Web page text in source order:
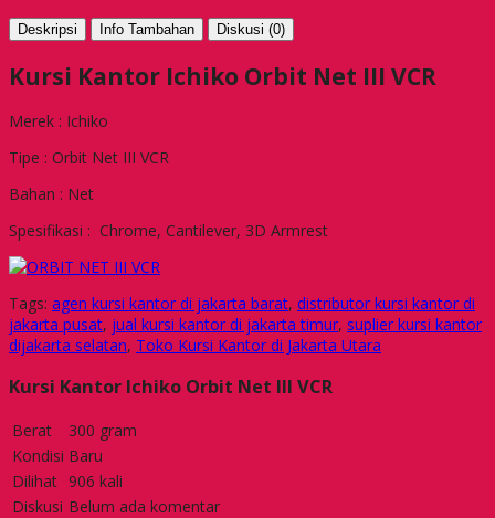
Deskripsi Info Tambahan Diskusi (0)
Kursi Kantor Ichiko Orbit Net III VCR
Merek : Ichiko
Tipe : Orbit Net III VCR
Bahan : Net
Spesifikasi : Chrome, Cantilever, 3D Armrest
Tags: agen kursi kantor di jakarta barat, distributor kursi kantor di
jakarta pusat, jual kursi kantor di jakarta timur, suplier kursi kantor
dijakarta selatan, Toko Kursi Kantor di Jakarta Utara
Kursi Kantor Ichiko Orbit Net III VCR
Berat
300 gram
Kondisi Baru
Dilihat 906 kali
Diskusi Belum ada komentar